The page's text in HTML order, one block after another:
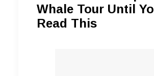
Whale Tour Until
Read This